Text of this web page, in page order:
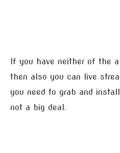
If you have neither of the
then also you can live
you need to grab and
not a big deal.